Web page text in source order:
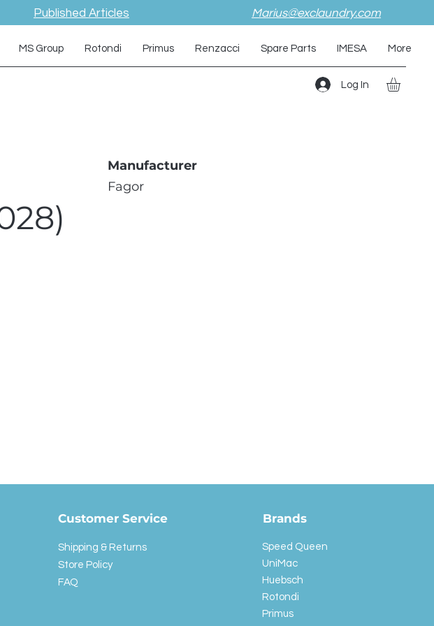
Published Articles Marius@exclaundry.com
MS Group Rotondi Primus Renzacci Spare Parts IMESA More
Log In
Manufacturer
Fagor
Customer Service
Shipping & Returns
Store Policy
FAQ
Brands
Speed Queen
UniMac
Huebsch
Rotondi
Primus